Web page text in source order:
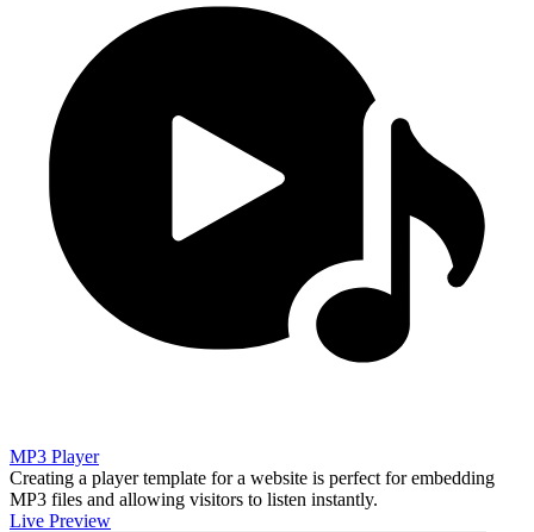
MP3 Player
Creating a player template for a website is perfect for embedding
MP3 files and allowing visitors to listen instantly.
Live Preview